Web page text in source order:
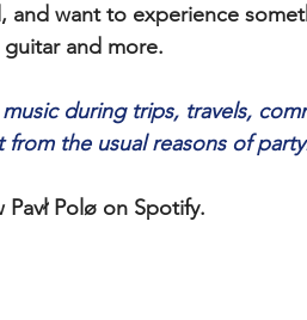
and want to experience
and more.
during trips, travels,
from the usual reasons of
Polø on Spotify.